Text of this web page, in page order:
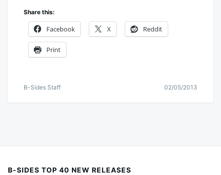
Share this:
Facebook X Reddit
Print
B-Sides Staff 02/05/2013
B-SIDES TOP 40 NEW RELEASES